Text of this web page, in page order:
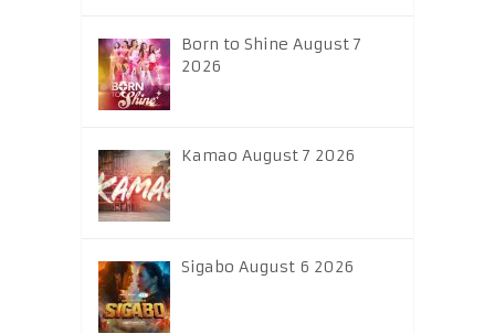
Born to Shine August 7
2026
Kamao August 7 2026
Sigabo August 6 2026